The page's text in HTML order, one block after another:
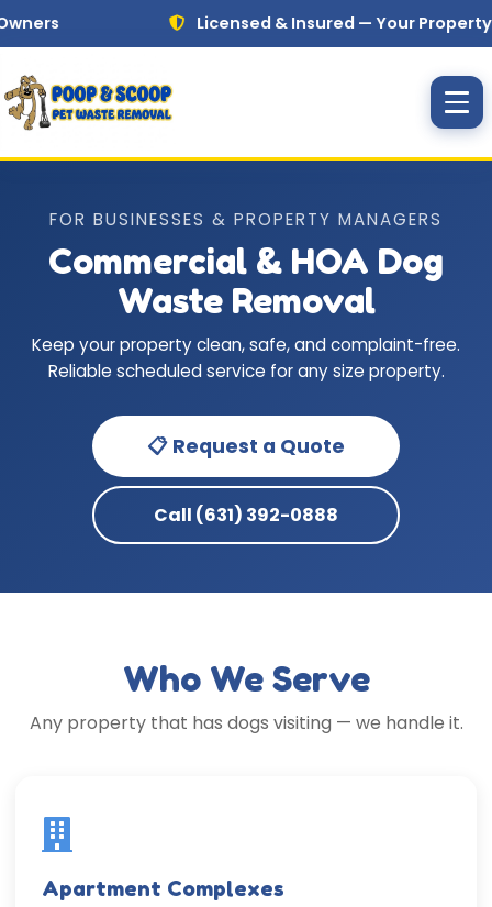
Skip to main contentLicensed & Insured — Your Property Is
FOR BUSINESSES & PROPERTY MANAGERS
Commercial & HOA Dog
Waste Removal
Keep your property clean, safe, and complaint-free.
Reliable scheduled service for any size property.
📋 Request a Quote
Call (631) 392-0888
Who We Serve
Any property that has dogs visiting — we handle it.
Apartment Complexes